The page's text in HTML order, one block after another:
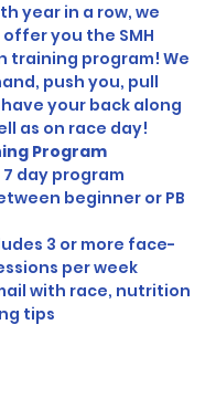
year in a row, we
you the SMH
training program! We
push you, pull
your back along
as on race day!
Program
day program
beginner or PB
3 or more face-
per week
with race, nutrition
tips